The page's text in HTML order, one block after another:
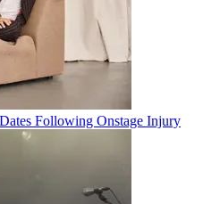
Following Onstage Injury